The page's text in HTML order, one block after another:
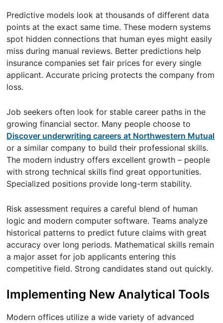
Predictive models look at thousands of different data
points at the exact same time. These modern systems
spot hidden connections that human eyes might easily
miss during manual reviews. Better predictions help
insurance companies set fair prices for every single
applicant. Accurate pricing protects the company from
loss.
Job seekers often look for stable career paths in the
growing financial sector. Many people choose to
Discover underwriting careers at Northwestern Mutual
or a similar company to build their professional skills.
The modern industry offers excellent growth – people
with strong technical skills find great opportunities.
Specialized positions provide long-term stability.
Risk assessment requires a careful blend of human
logic and modern computer software. Teams analyze
historical patterns to predict future claims with great
accuracy over long periods. Mathematical skills remain
a major asset for job applicants entering this
competitive field. Strong candidates stand out quickly.
Implementing New Analytical Tools
Modern offices utilize a wide variety of advanced